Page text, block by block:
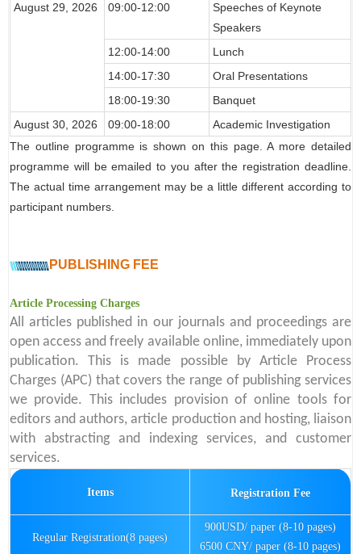
August 29 , 2026 09:00-12:00
Speeches of Keynote
Speakers
12:00-14:00
Lunch
14:00-17:30
Oral Presentations
18:00-19:30
Banquet
August 30 , 2026 09:00-18:00
Academic Investigation
The outline programme is shown on this page. A more detailed
programme will be emailed to you after the registration deadline.
The actual time arrangement may be a little different according to
participant numbers.
PUBLISHING FEE
Article Processing Charges
All articles published in our journals and proceedings are
open access and freely available online, immediately upon
publication. This is made possible by Article Process
Charges (APC) that covers the range of publishing services
we provide. This includes provision of online tools for
editors and authors, article production and hosting, liaison
with abstracting and indexing services, and customer
services.
Items Registration Fee
Regular Registration(8 pages)
900USD/ paper (8-10 pages)
6500 CNY/ paper (8-10 pages)